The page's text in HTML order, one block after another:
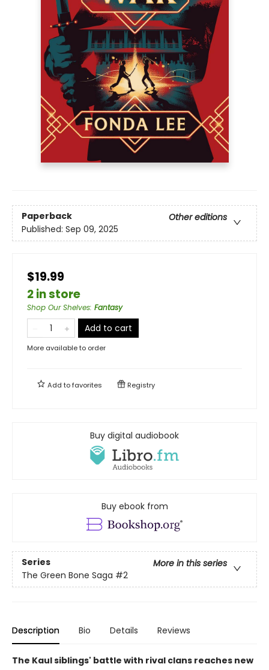
Paperback
Other editions
Published: Sep 09, 2025
$19.99
2 in store
Shop Our Shelves: Fantasy
Add to cart
More available to order
Add tofavorites Registry
Buy digital audiobook
Buy ebook from
Series
More in this series
The Green Bone Saga #2
Description Bio Details Reviews
The Kaul siblings' battle with rival clans reaches new